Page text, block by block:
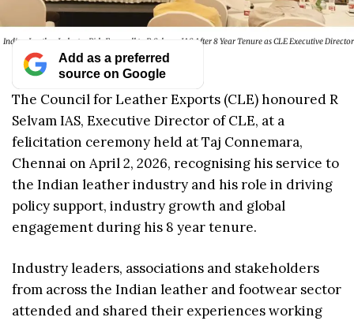
Indian Leather Industry Bids Farewell to R Selvam IAS After 8 Year Tenure as CLE Executive Director
Add as a preferred
source on Google
The Council for Leather Exports (CLE) honoured R
Selvam IAS, Executive Director of CLE, at a
felicitation ceremony held at Taj Connemara,
Chennai on April 2, 2026, recognising his service to
the Indian leather industry and his role in driving
policy support, industry growth and global
engagement during his 8 year tenure.
Industry leaders, associations and stakeholders
from across the Indian leather and footwear sector
attended and shared their experiences working